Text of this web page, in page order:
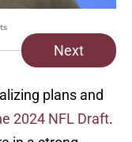
Next
plans and
2024 NFL Draft.